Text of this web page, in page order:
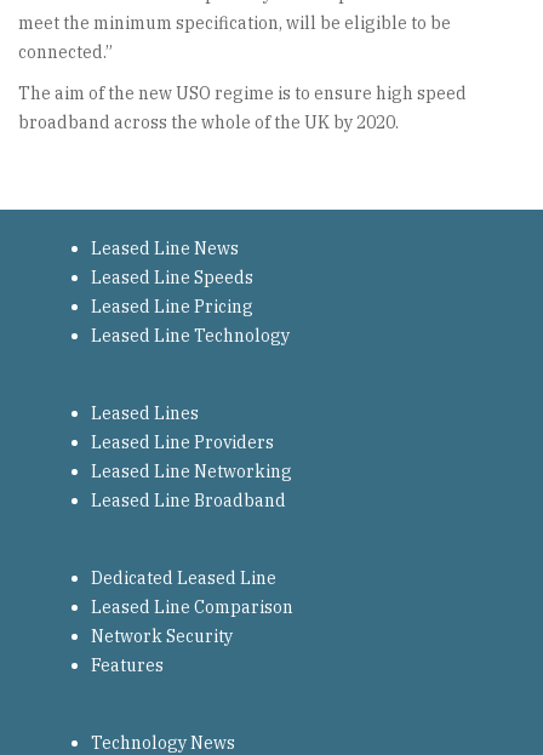
meet the minimum specification, will be eligible to be
connected.”
The aim of the new USO regime is to ensure high speed
broadband across the whole of the UK by 2020.
Leased Line News
Leased Line Speeds
Leased Line Pricing
Leased Line Technology
Leased Lines
Leased Line Providers
Leased Line Networking
Leased Line Broadband
Dedicated Leased Line
Leased Line Comparison
Network Security
Features
Technology News